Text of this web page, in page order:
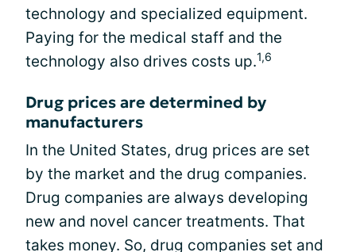
technology and specialized equipment.
Paying for the medical staff and the
technology also drives costs up.1,6
Drug prices are determined by
manufacturers
In the United States, drug prices are set
by the market and the drug companies.
Drug companies are always developing
new and novel cancer treatments. That
takes money. So, drug companies set and